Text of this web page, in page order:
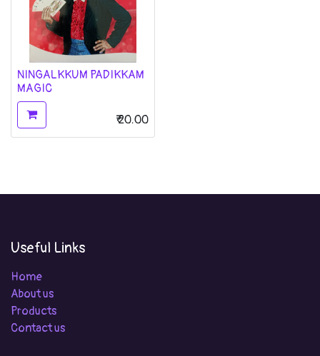
NINGALKKUM PADIKKAM
MAGIC
₹20.00
Useful Links
Home
About us
Products
Contact us